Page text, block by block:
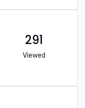
291
Viewed